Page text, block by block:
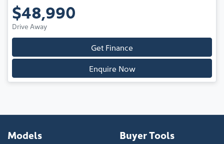
$48,990
Drive Away
Get Finance
Enquire Now
Models Buyer Tools